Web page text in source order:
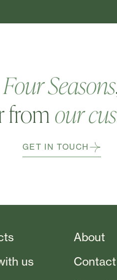
Four Seasons
fromour
GET IN TOUCH
us
About
Contact